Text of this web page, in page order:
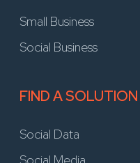
Small Business
Social Business
FIND A SOLUTION
Social Data